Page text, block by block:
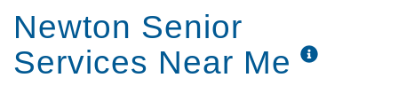
Newton Senior
Services Near Me